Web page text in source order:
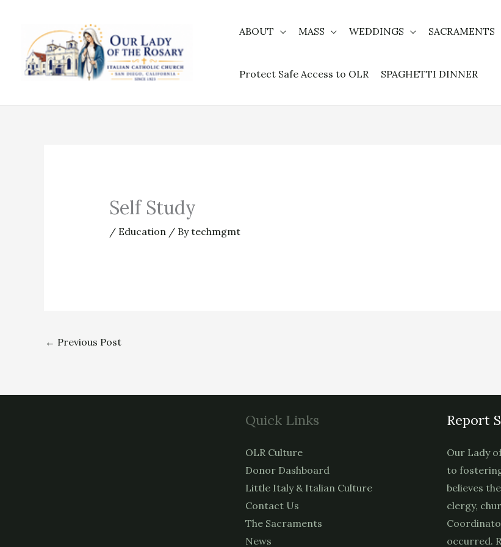
content
ABOUT MASS WEDDINGS SACRAMENTS
Protect Safe Access to OLR SPAGHETTI DINNER
Self Study
/ Education/ Bytechmgmt
← Previous Post
Quick Links
OLR Culture
Donor Dashboard
Little Italy & Italian Culture
Contact Us
The Sacraments
News
Report
Our Lady
to
believes
clergy,
occurred.